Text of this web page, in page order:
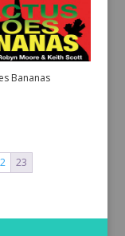
Bananas
23